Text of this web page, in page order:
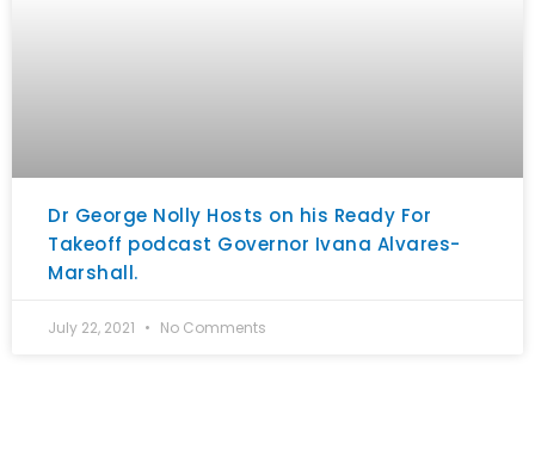
Dr George Nolly Hosts on his Ready For
Takeoff podcast Governor Ivana Alvares-
Marshall.
July 22, 2021 No Comments